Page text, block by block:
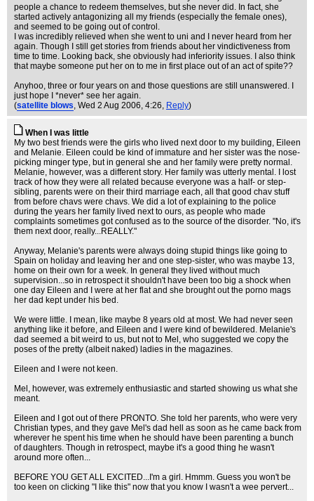
people a chance to redeem themselves, but she never did. In fact, she
started actively antagonizing all my friends (especially the female ones),
and seemed to be going out of control.
I was incredibly relieved when she went to uni and I never heard from her
again. Though I still get stories from friends about her vindictiveness from
time to time. Looking back, she obviously had inferiority issues. I also think
that maybe someone put her on to me in first place out of an act of spite??
Anyhoo, three or four years on and those questions are still unanswered. I
just hope I *never* see her again.
(satellite blows, Wed 2 Aug 2006, 4:26, Reply)
When I was little
My two best friends were the girls who lived next door to my building, Eileen
and Melanie. Eileen could be kind of immature and her sister was the nose-
picking minger type, but in general she and her family were pretty normal.
Melanie, however, was a different story. Her family was utterly mental. I lost
track of how they were all related because everyone was a half- or step-
sibling, parents were on their third marriage each, all that good chav stuff
from before chavs were chavs. We did a lot of explaining to the police
during the years her family lived next to ours, as people who made
complaints sometimes got confused as to the source of the disorder. "No, it's
them next door, really...REALLY."
Anyway, Melanie's parents were always doing stupid things like going to
Spain on holiday and leaving her and one step-sister, who was maybe 13,
home on their own for a week. In general they lived without much
supervision...so in retrospect it shouldn't have been too big a shock when
one day Eileen and I were at her flat and she brought out the porno mags
her dad kept under his bed.
We were little. I mean, like maybe 8 years old at most. We had never seen
anything like it before, and Eileen and I were kind of bewildered. Melanie's
dad seemed a bit weird to us, but not to Mel, who suggested we copy the
poses of the pretty (albeit naked) ladies in the magazines.
Eileen and I were not keen.
Mel, however, was extremely enthusiastic and started showing us what she
meant.
Eileen and I got out of there PRONTO. She told her parents, who were very
Christian types, and they gave Mel's dad hell as soon as he came back from
wherever he spent his time when he should have been parenting a bunch
of daughters. Though in retrospect, maybe it's a good thing he wasn't
around more often...
BEFORE YOU GET ALL EXCITED...I'm a girl. Hmmm. Guess you won't be
too keen on clicking "I like this" now that you know I wasn't a wee pervert...